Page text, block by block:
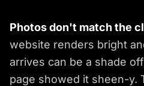
Photos don't match the
website renders bright
arrives can be a shade
page showed it sheen-y.